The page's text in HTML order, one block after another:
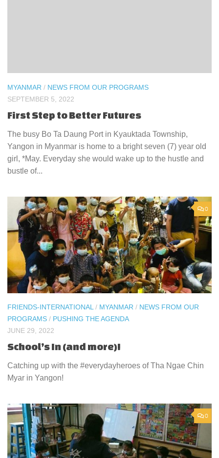
MYANMAR / NEWS FROM OUR PROGRAMS
SEPTEMBER 5, 2022
First Step to Better Futures
The busy Bo Ta Daung Port in Kyauktada Township,
Yangon in Myanmar is home to a bright seven (7) year old
girl, *May. Everyday she would wake up to the hustle and
bustle of...
0
FRIENDS-INTERNATIONAL / MYANMAR / NEWS FROM OUR
PROGRAMS / PUSHING THE AGENDA
JUNE 29, 2022
School’s In (and more)!
Catching up with the #everydayheroes of Tha Ngae Chin
Myar in Yangon!
0